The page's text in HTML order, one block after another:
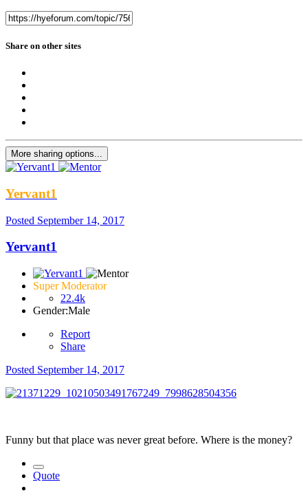
Share on other sites
More sharing options...
Yervant1
Posted September 14, 2017
Yervant1
Super Moderator
22.4k
Gender:Male
Report
Share
Posted September 14, 2017
Funny but that place was never great before. Where is the money?
Quote